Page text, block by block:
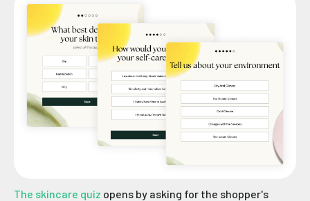
The skincare quiz opens by asking for the shopper's